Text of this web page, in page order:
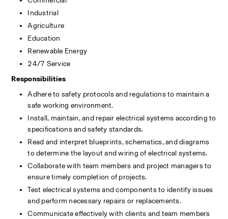
Industrial
Agriculture
Education
Renewable Energy
24/7 Service
Responsibilities
Adhere to safety protocols and regulations to maintain a
safe working environment.
Install, maintain, and repair electrical systems according to
specifications and safety standards.
Read and interpret blueprints, schematics, and diagrams
to determine the layout and wiring of electrical systems.
Collaborate with team members and project managers to
ensure timely completion of projects.
Test electrical systems and components to identify issues
and perform necessary repairs or replacements.
Communicate effectively with clients and team members